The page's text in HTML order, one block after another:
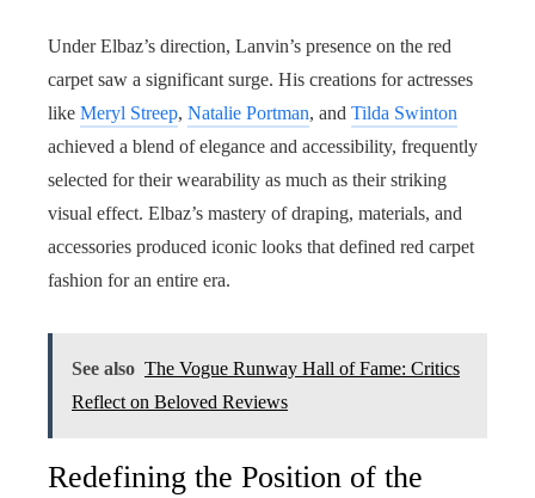
Under Elbaz’s direction, Lanvin’s presence on the red
carpet saw a significant surge. His creations for actresses
like Meryl Streep, Natalie Portman, and Tilda Swinton
achieved a blend of elegance and accessibility, frequently
selected for their wearability as much as their striking
visual effect. Elbaz’s mastery of draping, materials, and
accessories produced iconic looks that defined red carpet
fashion for an entire era.
See also The Vogue Runway Hall of Fame: Critics
Reflect on Beloved Reviews
Redefining the Position of the